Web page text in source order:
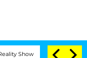
Senate Votes to Hold